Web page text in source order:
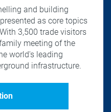
and building
as core topics
3,500 trade visitors
meeting of the
world's leading
infrastructure.